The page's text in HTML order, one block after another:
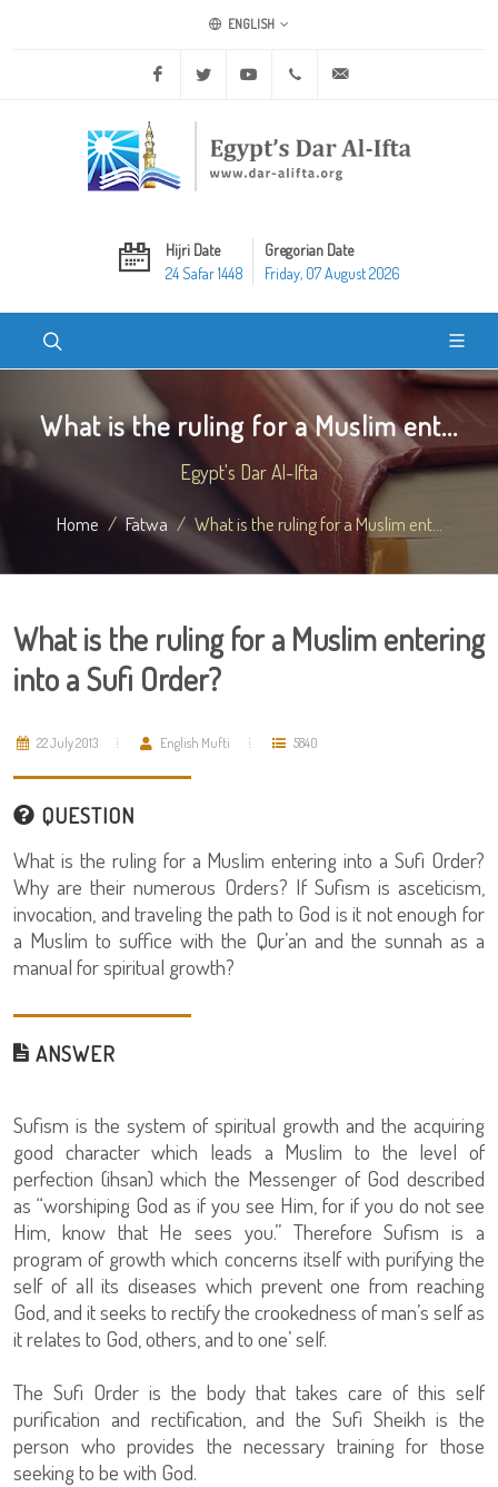
ENGLISH
Facebook Twitter Youtube +20 2 25970400
Hijri Date
24 Safar 1448
Gregorian Date
Friday, 07 August 2026
What is the ruling for a Muslim ent...
Egypt's Dar Al-Ifta
Home Fatwa What is the ruling for a Muslim ent...
What is the ruling for a Muslim entering
into a Sufi Order?
22 July 2013 English Mufti 5840
QUESTION
What is the ruling for a Muslim entering into a Sufi Order?
Why are their numerous Orders? If Sufism is asceticism,
invocation, and traveling the path to God is it not enough for
a Muslim to suffice with the Qur’an and the sunnah as a
manual for spiritual growth?
ANSWER
Sufism is the system of spiritual growth and the acquiring
good character which leads a Muslim to the level of
perfection (ihsan) which the Messenger of God described
as “worshiping God as if you see Him, for if you do not see
Him, know that He sees you.” Therefore Sufism is a
program of growth which concerns itself with purifying the
self of all its diseases which prevent one from reaching
God, and it seeks to rectify the crookedness of man’s self as
it relates to God, others, and to one’ self.
The Sufi Order is the body that takes care of this self
purification and rectification, and the Sufi Sheikh is the
person who provides the necessary training for those
seeking to be with God.